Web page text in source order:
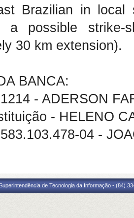
Brazilian in local
a possible strike-
30 km extension).
BANCA:
- ADERSON
- HELENO
04 -
de Tecnologia da Informação - (84)